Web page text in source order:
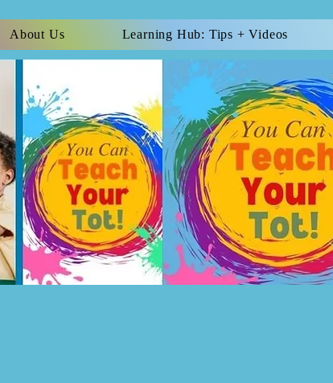
About Us Learning Hub: Tips + Videos